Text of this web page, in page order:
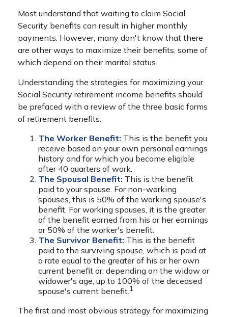
Most understand that waiting to claim Social
Security benefits can result in higher monthly
payments. However, many don't know that there
are other ways to maximize their benefits, some of
which depend on their marital status.
Understanding the strategies for maximizing your
Social Security retirement income benefits should
be prefaced with a review of the three basic forms
of retirement benefits:
The Worker Benefit: This is the benefit you
receive based on your own personal earnings
history and for which you become eligible
after 40 quarters of work.
The Spousal Benefit: This is the benefit
paid to your spouse. For non-working
spouses, this is 50% of the working spouse's
benefit. For working spouses, it is the greater
of the benefit earned from his or her earnings
or 50% of the worker's benefit.
The Survivor Benefit: This is the benefit
paid to the surviving spouse, which is paid at
a rate equal to the greater of his or her own
current benefit or, depending on the widow or
widower's age, up to 100% of the deceased
spouse's current benefit.1
The first and most obvious strategy for maximizing